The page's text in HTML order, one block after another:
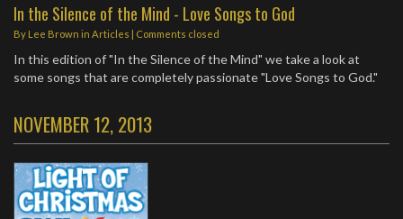
In the Silence of the Mind - Love Songs to God
By Lee Brown in Articles | Comments closed
In this edition of "In the Silence of the Mind" we take a look at
some songs that are completely passionate "Love Songs to God."
NOVEMBER 12, 2013